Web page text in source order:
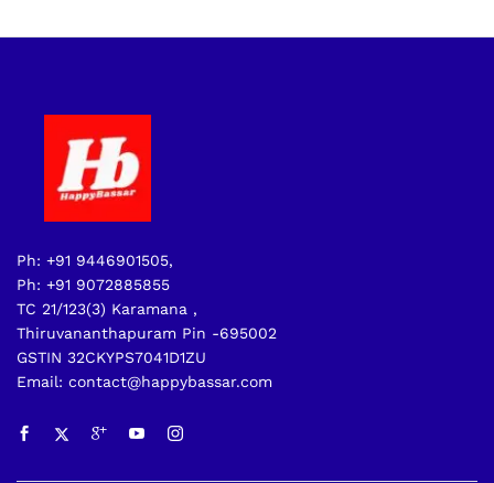
Ph: +91 9446901505,
Ph: +91 9072885855
TC 21/123(3) Karamana ,
Thiruvananthapuram Pin -695002
GSTIN 32CKYPS7041D1ZU
Email: contact@happybassar.com